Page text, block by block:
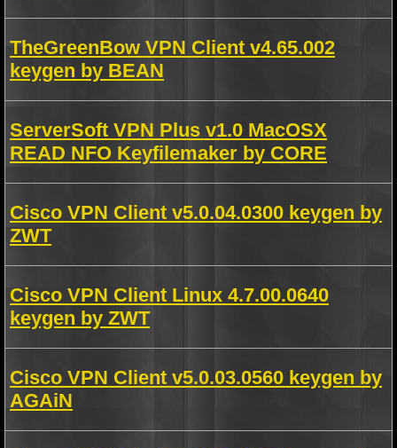
TheGreenBow VPN Client v4.65.002
keygen by BEAN
ServerSoft VPN Plus v1.0 MacOSX
READ NFO Keyfilemaker by CORE
Cisco VPN Client v5.0.04.0300 keygen by
ZWT
Cisco VPN Client Linux 4.7.00.0640
keygen by ZWT
Cisco VPN Client v5.0.03.0560 keygen by
AGAiN